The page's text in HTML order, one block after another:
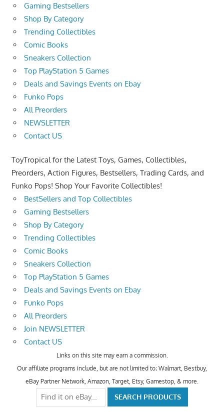
Gaming Bestsellers
Shop By Category
Trending Collectibles
Comic Books
Sneakers Collection
Top PlayStation 5 Games
Deals and Savings Events on Ebay
Funko Pops
All Preorders
NEWSLETTER
Contact US
ToyTropical for the Latest Toys, Games, Collectibles,
Preorders, Action Figures, Bestsellers, Trading Cards, and
Funko Pops! Shop Your Favorite Collectibles!
BestSellers and Top Collectibles
Gaming Bestsellers
Shop By Category
Trending Collectibles
Comic Books
Sneakers Collection
Top PlayStation 5 Games
Deals and Savings Events on Ebay
Funko Pops
All Preorders
Join NEWSLETTER
Contact US
Links on this site may earn a commission.
Our affiliate programs include, but are not limited to; Walmart, Bestbuy,
eBay Partner Network, Amazon, Target, Etsy, Gamestop, & more.